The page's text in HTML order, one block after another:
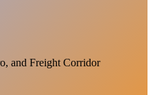
and Freight Corridor